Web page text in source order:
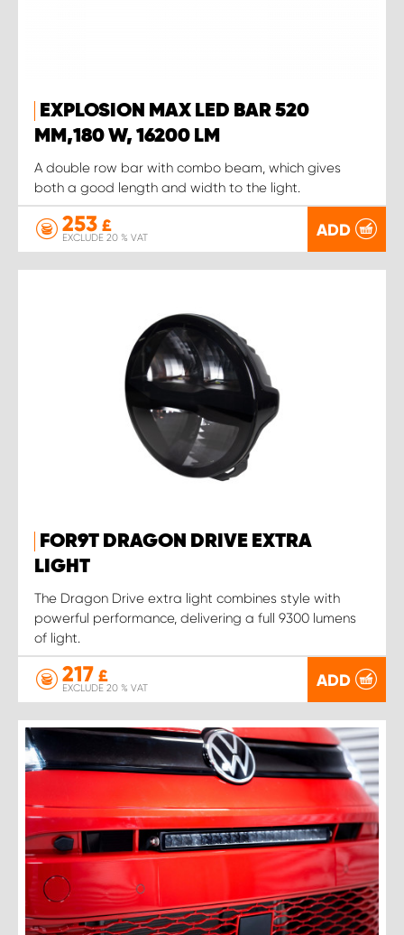
EXPLOSION MAX LED BAR 520
MM,180 W, 16200 LM
A double row bar with combo beam, which gives
both a good length and width to the light.
253 £
EXCLUDE 20 % VAT ADD
FOR9T DRAGON DRIVE EXTRA
LIGHT
The Dragon Drive extra light combines style with
powerful performance, delivering a full 9300 lumens
of light.
217 £
EXCLUDE 20 % VAT ADD